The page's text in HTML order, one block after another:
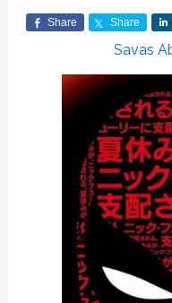
Share Share
Savas